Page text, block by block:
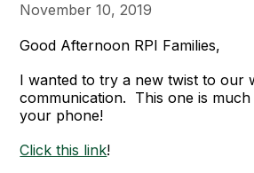
November 10, 2019
Good Afternoon RPI Families,
I wanted to try a new twist to our
communication. This one is
your phone!
Click this link!